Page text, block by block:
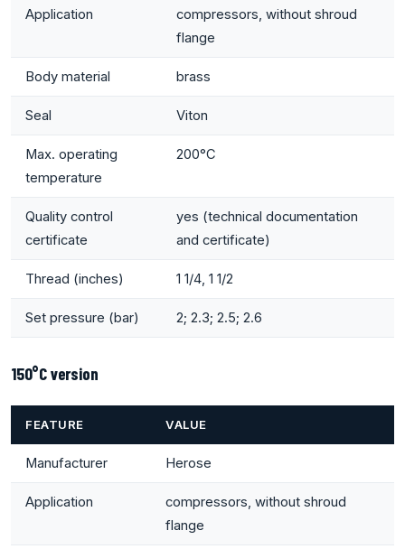
Application
compressors, without shroud
flange
Body material brass
Seal Viton
Max. operating
temperature
200°C
Quality control
certificate
yes (technical documentation
and certificate)
Thread (inches) 1 1/4, 1 1/2
Set pressure (bar) 2; 2.3; 2.5; 2.6
150°C version
FEATURE VALUE
Manufacturer Herose
Application
compressors, without shroud
flange